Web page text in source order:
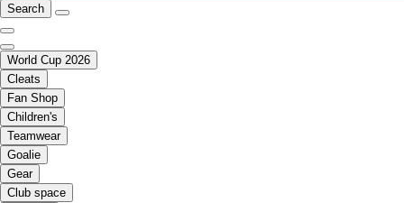
Search
World Cup 2026
Cleats
Fan Shop
Children's
Teamwear
Goalie
Gear
Club space